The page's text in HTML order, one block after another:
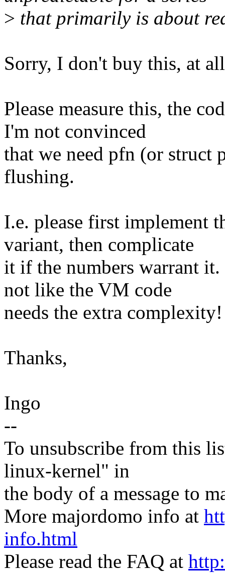
> that primarily is about
Sorry, I don't buy this, at
Please measure this, the
I'm not convinced
that we need pfn (or struct
flushing.
I.e. please first implement
variant, then complicate
it if the numbers warrant
not like the VM code
needs the extra complexity!
Thanks,
Ingo
--
To unsubscribe from this
linux-kernel" in
the body of a message to
More majordomo info at
info.html
Please read the FAQ at